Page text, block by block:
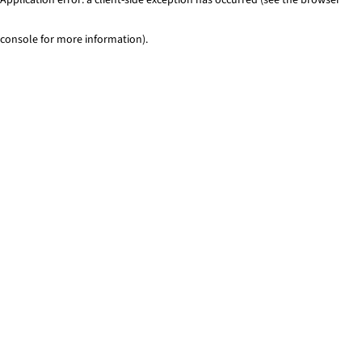
console for more information).